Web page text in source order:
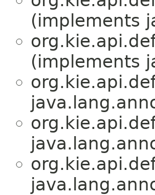
(implements
(implements